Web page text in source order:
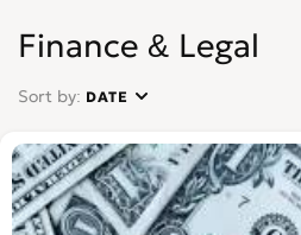
Finance & Legal
Sort by: DATE